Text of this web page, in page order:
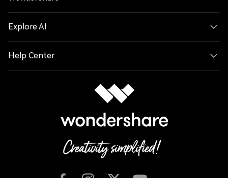
Explore AI
Help Center